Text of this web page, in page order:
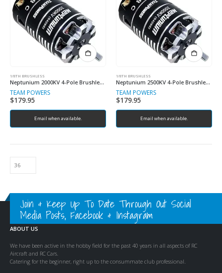
1/8TH BRUSHLESS
Neptunium 2000KV 4-Pole Brushless Sensored Motor
TEAM POWERS
$179.95
Email when available.
1/8TH BRUSHLESS
Neptunium 2500KV 4-Pole Brushless Sensored Motor (Copy)
TEAM POWERS
$179.95
Email when available.
Join & Keep Up To Date Through Out Social
Media Posts, Facebook & Instagram
ABOUT US
We have been active in the hobby field for the past 40 years in all aspects of RC
Aircraft and RC Cars.
Catering for the beginner, right up to the consummate club professional.